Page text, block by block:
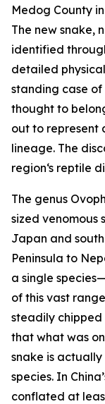
Medog County
The new snake,
identified
detailed
standing case
thought to
out to represent
lineage. The
region‘s reptile
The genus
sized venomous
Japan and
Peninsula to
a single
of this vast
steadily chipped
that what was
snake is
species. In
conflated at